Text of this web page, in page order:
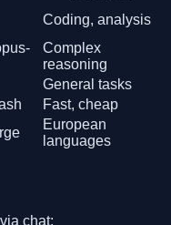
Coding, analysis
Complex
reasoning
General tasks
Fast, cheap
European
languages
chat: